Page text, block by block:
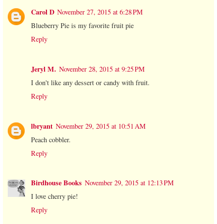
Carol D November 27, 2015 at 6:28 PM
Blueberry Pie is my favorite fruit pie
Reply
Jeryl M. November 28, 2015 at 9:25 PM
I don't like any dessert or candy with fruit.
Reply
lbryant November 29, 2015 at 10:51 AM
Peach cobbler.
Reply
Birdhouse Books November 29, 2015 at 12:13 PM
I love cherry pie!
Reply